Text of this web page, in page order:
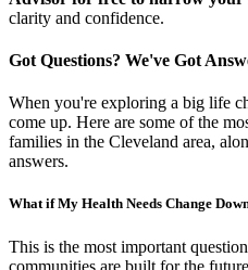
clarity and confidence.
Got Questions? We've Got
When you're exploring a big life
come up. Here are some of the
families in the Cleveland area,
answers.
What if My Health Needs Change
This is the most important
communities are built for the